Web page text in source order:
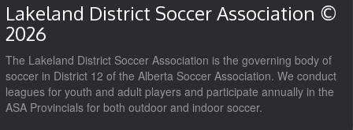
Lakeland District Soccer Association ©
2026
The Lakeland District Soccer Association is the governing body of
soccer in District 12 of the Alberta Soccer Association. We conduct
leagues for youth and adult players and participate annually in the
ASA Provincials for both outdoor and indoor soccer.